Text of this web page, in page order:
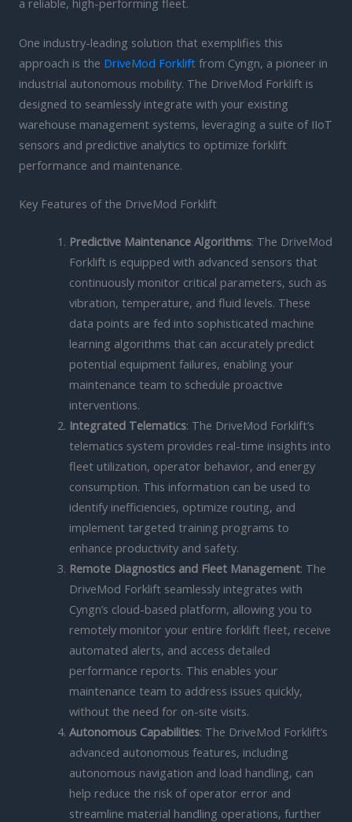
a reliable, high-performing fleet.
One industry-leading solution that exemplifies this
approach is the DriveMod Forklift from Cyngn, a pioneer in
industrial autonomous mobility. The DriveMod Forklift is
designed to seamlessly integrate with your existing
warehouse management systems, leveraging a suite of IIoT
sensors and predictive analytics to optimize forklift
performance and maintenance.
Key Features of the DriveMod Forklift
Predictive Maintenance Algorithms: The DriveMod
Forklift is equipped with advanced sensors that
continuously monitor critical parameters, such as
vibration, temperature, and fluid levels. These
data points are fed into sophisticated machine
learning algorithms that can accurately predict
potential equipment failures, enabling your
maintenance team to schedule proactive
interventions.
Integrated Telematics: The DriveMod Forklift’s
telematics system provides real-time insights into
fleet utilization, operator behavior, and energy
consumption. This information can be used to
identify inefficiencies, optimize routing, and
implement targeted training programs to
enhance productivity and safety.
Remote Diagnostics and Fleet Management: The
DriveMod Forklift seamlessly integrates with
Cyngn’s cloud-based platform, allowing you to
remotely monitor your entire forklift fleet, receive
automated alerts, and access detailed
performance reports. This enables your
maintenance team to address issues quickly,
without the need for on-site visits.
Autonomous Capabilities: The DriveMod Forklift’s
advanced autonomous features, including
autonomous navigation and load handling, can
help reduce the risk of operator error and
streamline material handling operations, further